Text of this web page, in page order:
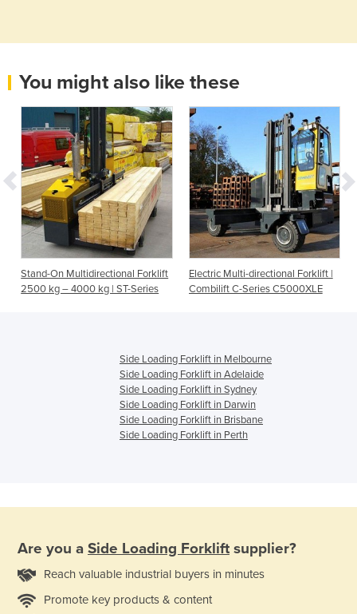
You might also like these
Stand-On Multidirectional Forklift
2500 kg – 4000 kg | ST-Series
Electric Multi-directional Forklift |
Combilift C-Series C5000XLE
Side Loading Forklift in Melbourne
Side Loading Forklift in Adelaide
Side Loading Forklift in Sydney
Side Loading Forklift in Darwin
Side Loading Forklift in Brisbane
Side Loading Forklift in Perth
Are you a Side Loading Forklift supplier?
Reach valuable industrial buyers in minutes
Promote key products & content